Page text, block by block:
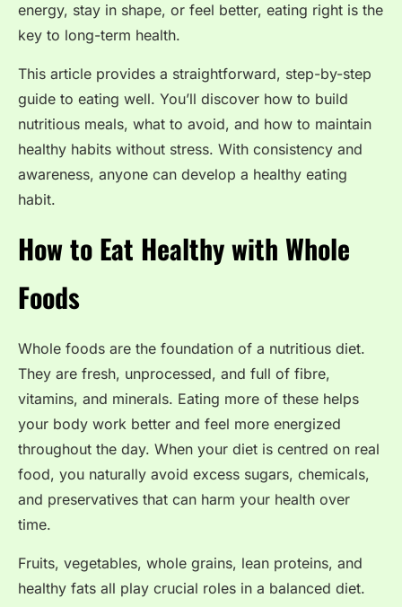
energy, stay in shape, or feel better, eating right is the
key to long-term health.
This article provides a straightforward, step-by-step
guide to eating well. You’ll discover how to build
nutritious meals, what to avoid, and how to maintain
healthy habits without stress. With consistency and
awareness, anyone can develop a healthy eating
habit.
How to Eat Healthy with Whole
Foods
Whole foods are the foundation of a nutritious diet.
They are fresh, unprocessed, and full of fibre,
vitamins, and minerals. Eating more of these helps
your body work better and feel more energized
throughout the day. When your diet is centred on real
food, you naturally avoid excess sugars, chemicals,
and preservatives that can harm your health over
time.
Fruits, vegetables, whole grains, lean proteins, and
healthy fats all play crucial roles in a balanced diet.